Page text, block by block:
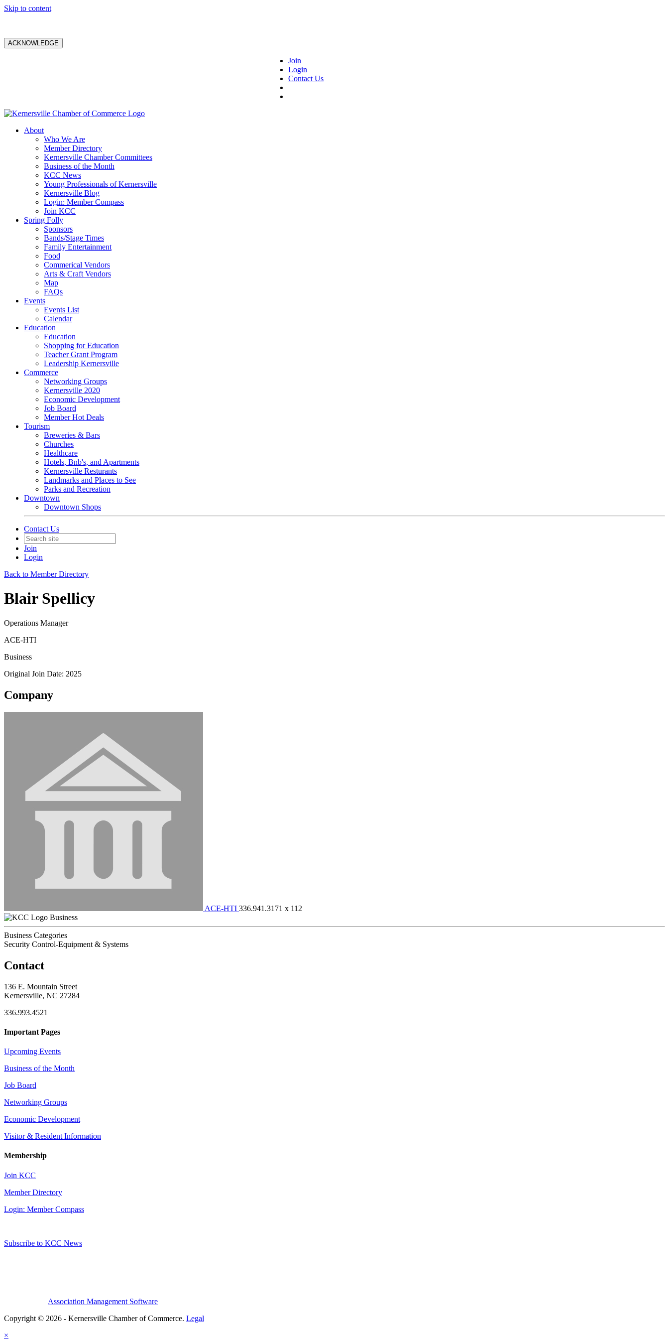
Skip to content
ACKNOWLEDGE
Join
Login
Contact Us
About
Who We Are
Member Directory
Kernersville Chamber Committees
Business of the Month
KCC News
Young Professionals of Kernersville
Kernersville Blog
Login: Member Compass
Join KCC
Spring Folly
Sponsors
Bands/Stage Times
Family Entertainment
Food
Commerical Vendors
Arts & Craft Vendors
Map
FAQs
Events
Events List
Calendar
Education
Education
Shopping for Education
Teacher Grant Program
Leadership Kernersville
Commerce
Networking Groups
Kernersville 2020
Economic Development
Job Board
Member Hot Deals
Tourism
Breweries & Bars
Churches
Healthcare
Hotels, Bnb's, and Apartments
Kernersville Resturants
Landmarks and Places to See
Parks and Recreation
Downtown
Downtown Shops
Contact Us
Join
Login
Back to Member Directory
Blair Spellicy
Operations Manager
ACE-HTI
Business
Original Join Date: 2025
Company
ACE-HTI 336.941.3171 x 112
Business
Business Categories
Security Control-Equipment & Systems
Contact
136 E. Mountain Street
Kernersville, NC 27284
336.993.4521
Important Pages
Upcoming Events
Business of the Month
Job Board
Networking Groups
Economic Development
Visitor & Resident Information
Membership
Join KCC
Member Directory
Login: Member Compass
Subscribe to KCC News
Association Management Software
Copyright © 2026 - Kernersville Chamber of Commerce. Legal
×